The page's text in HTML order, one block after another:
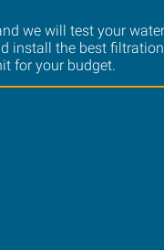
we will test your
install the best filtration
for your budget.